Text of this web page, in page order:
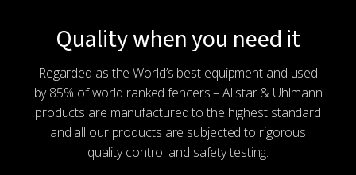
Quality when you need it
Regarded as the World’s best equipment and used
by 85% of world ranked fencers – Allstar & Uhlmann
products are manufactured to the highest standard
and all our products are subjected to rigorous
quality control and safety testing.